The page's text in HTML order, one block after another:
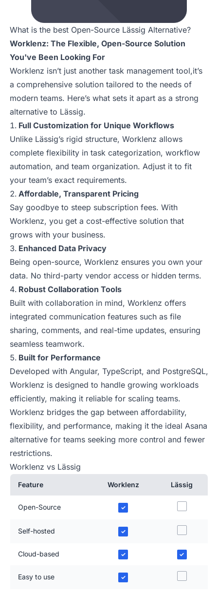
What is the best Open-Source Lässig Alternative?
Worklenz: The Flexible, Open-Source Solution
You've Been Looking For
Worklenz isn’t just another task management tool,it’s
a comprehensive solution tailored to the needs of
modern teams. Here’s what sets it apart as a strong
alternative to Lässig.
Full Customization for Unique Workflows
Unlike Lässig’s rigid structure, Worklenz allows
complete flexibility in task categorization, workflow
automation, and team organization. Adjust it to fit
your team’s exact requirements.
Affordable, Transparent Pricing
Say goodbye to steep subscription fees. With
Worklenz, you get a cost-effective solution that
grows with your business.
Enhanced Data Privacy
Being open-source, Worklenz ensures you own your
data. No third-party vendor access or hidden terms.
Robust Collaboration Tools
Built with collaboration in mind, Worklenz offers
integrated communication features such as file
sharing, comments, and real-time updates, ensuring
seamless teamwork.
Built for Performance
Developed with Angular, TypeScript, and PostgreSQL,
Worklenz is designed to handle growing workloads
efficiently, making it reliable for scaling teams.
Worklenz bridges the gap between affordability,
flexibility, and performance, making it the ideal Asana
alternative for teams seeking more control and fewer
restrictions.
Worklenz vs Lässig
Feature Worklenz Lässig
Open-Source ✓
Self-hosted ✓
Cloud-based ✓ ✓
Easy to use ✓